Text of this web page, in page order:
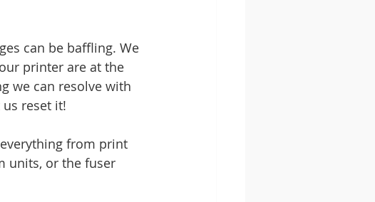
can be baffling. We
printer are at the
we can resolve with
reset it!
from print
units, or the fuser